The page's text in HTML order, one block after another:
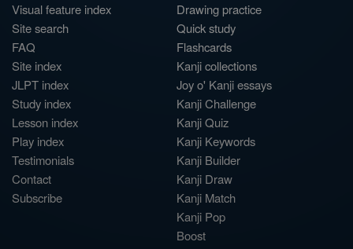
Visual feature index
Site search
FAQ
Site index
JLPT index
Study index
Lesson index
Play index
Testimonials
Contact
Subscribe
Drawing practice
Quick study
Flashcards
Kanji collections
Joy o' Kanji essays
Kanji Challenge
Kanji Quiz
Kanji Keywords
Kanji Builder
Kanji Draw
Kanji Match
Kanji Pop
Boost